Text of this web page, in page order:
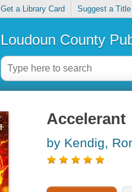
Get a Library Card Suggest a Title
Loudoun County
Accelerant
by Kendig,